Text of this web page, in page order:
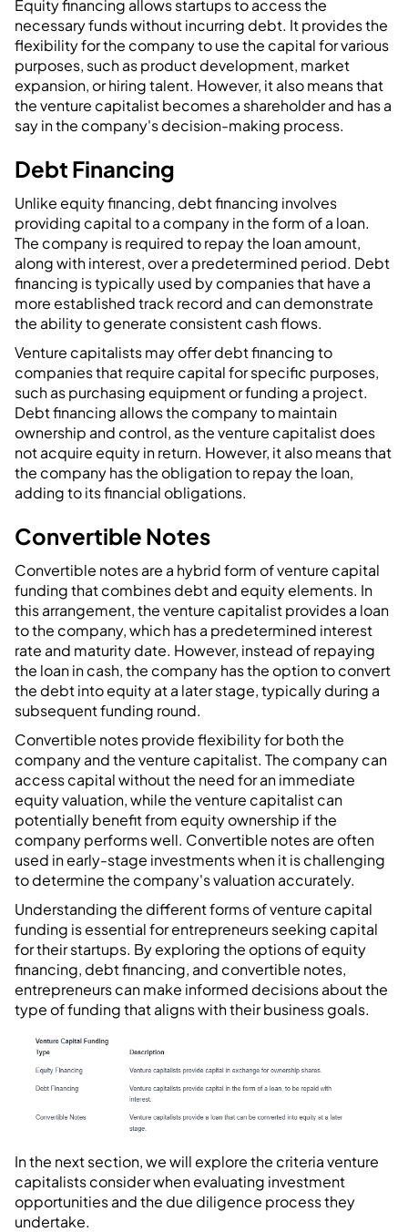
Equity financing allows startups to access the
necessary funds without incurring debt. It provides the
flexibility for the company to use the capital for various
purposes, such as product development, market
expansion, or hiring talent. However, it also means that
the venture capitalist becomes a shareholder and has a
say in the company's decision-making process.
Debt Financing
Unlike equity financing, debt financing involves
providing capital to a company in the form of a loan.
The company is required to repay the loan amount,
along with interest, over a predetermined period. Debt
financing is typically used by companies that have a
more established track record and can demonstrate
the ability to generate consistent cash flows.
Venture capitalists may offer debt financing to
companies that require capital for specific purposes,
such as purchasing equipment or funding a project.
Debt financing allows the company to maintain
ownership and control, as the venture capitalist does
not acquire equity in return. However, it also means that
the company has the obligation to repay the loan,
adding to its financial obligations.
Convertible Notes
Convertible notes are a hybrid form of venture capital
funding that combines debt and equity elements. In
this arrangement, the venture capitalist provides a loan
to the company, which has a predetermined interest
rate and maturity date. However, instead of repaying
the loan in cash, the company has the option to convert
the debt into equity at a later stage, typically during a
subsequent funding round.
Convertible notes provide flexibility for both the
company and the venture capitalist. The company can
access capital without the need for an immediate
equity valuation, while the venture capitalist can
potentially benefit from equity ownership if the
company performs well. Convertible notes are often
used in early-stage investments when it is challenging
to determine the company's valuation accurately.
Understanding the different forms of venture capital
funding is essential for entrepreneurs seeking capital
for their startups. By exploring the options of equity
financing, debt financing, and convertible notes,
entrepreneurs can make informed decisions about the
type of funding that aligns with their business goals.
In the next section, we will explore the criteria venture
capitalists consider when evaluating investment
opportunities and the due diligence process they
undertake.